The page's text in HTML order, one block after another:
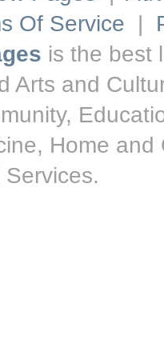
Of Service |
is the best
Arts and
Home